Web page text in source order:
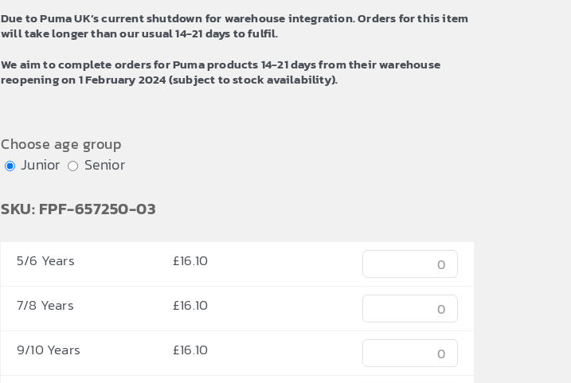
£20.40
Due to Puma UK’s current shutdown for warehouse integration. Orders for this item
will take longer than our usual 14-21 days to fulfil.
We aim to complete orders for Puma products 14-21 days from their warehouse
reopening on 1 February 2024 (subject to stock availability).
Choose age group
Junior
Senior
SKU: FPF-657250-03
5/6 Years £16.10
7/8 Years £16.10
9/10 Years £16.10